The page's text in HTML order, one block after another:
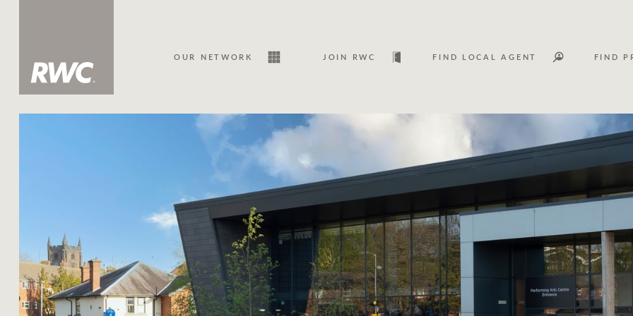
Our history with auctions
Our mission, vision, and values
Services
Asset classes
Asset management services
Join RWC
Sale Lease
WHAT'S YOUR PRICE RANGE ?
$0 $0 - $30M $30M+
FLOOR AREA (M2)
OUR NETWORK JOIN RWC FIND LOCAL AGENT FIND